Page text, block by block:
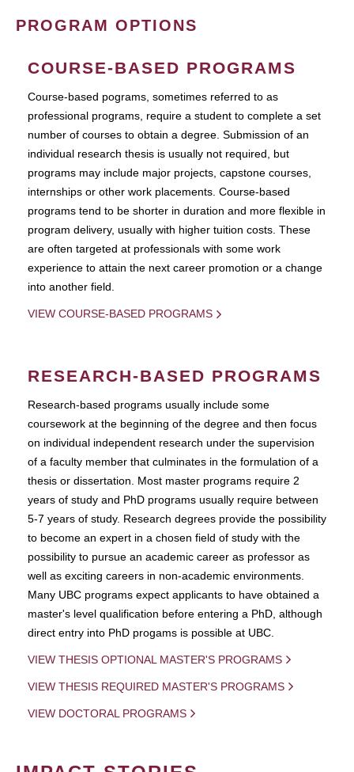
PROGRAM OPTIONS
COURSE-BASED PROGRAMS
Course-based pograms, sometimes referred to as
professional programs, require a student to complete a set
number of courses to obtain a degree. Submission of an
individual research thesis is usually not required, but
programs may include major projects, capstone courses,
internships or other work placements. Course-based
programs tend to be shorter in duration and more flexible in
program delivery, usually with higher tuition costs. These
are often targeted at professionals with some work
experience to attain the next career promotion or a change
into another field.
VIEW COURSE-BASED PROGRAMS
RESEARCH-BASED PROGRAMS
Research-based programs usually include some
coursework at the beginning of the degree and then focus
on individual independent research under the supervision
of a faculty member that culminates in the formulation of a
thesis or dissertation. Most master programs require 2
years of study and PhD programs usually require between
5-7 years of study. Research degrees provide the possibility
to become an expert in a chosen field of study with the
possibility to pursue an academic career as professor as
well as exciting careers in non-academic environments.
Many UBC programs expect applicants to have obtained a
master's level qualification before entering a PhD, although
direct entry into PhD progams is possible at UBC.
VIEW THESIS OPTIONAL MASTER'S PROGRAMS
VIEW THESIS REQUIRED MASTER'S PROGRAMS
VIEW DOCTORAL PROGRAMS